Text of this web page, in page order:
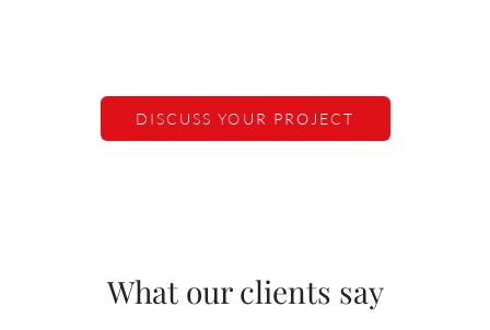
DISCUSS YOUR PROJECT
What our clients say